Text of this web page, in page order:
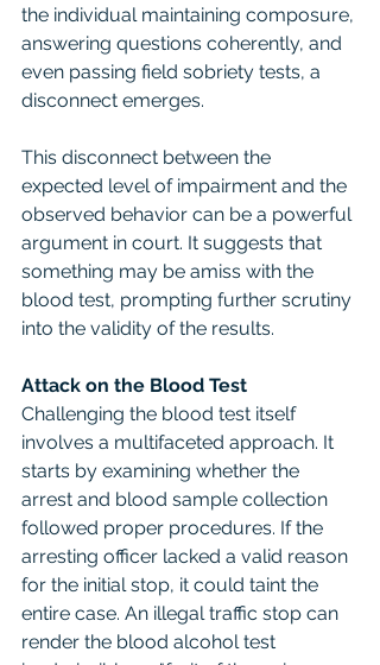
the individual maintaining composure,
answering questions coherently, and
even passing field sobriety tests, a
disconnect emerges.
This disconnect between the
expected level of impairment and the
observed behavior can be a powerful
argument in court. It suggests that
something may be amiss with the
blood test, prompting further scrutiny
into the validity of the results.
Attack on the Blood Test
Challenging the blood test itself
involves a multifaceted approach. It
starts by examining whether the
arrest and blood sample collection
followed proper procedures. If the
arresting officer lacked a valid reason
for the initial stop, it could taint the
entire case. An illegal traffic stop can
render the blood alcohol test